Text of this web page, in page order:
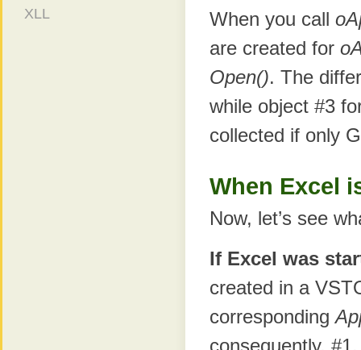
When you call
are created for
Open(). The
while object #3
collected if only
When Excel
Now, let’s see
If Excel was
created in a
corresponding
consequently,
XLL